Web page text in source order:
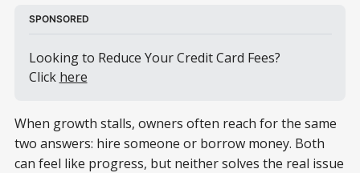
SPONSORED
Looking to Reduce Your Credit Card Fees?
Click here
When growth stalls, owners often reach for the same
two answers: hire someone or borrow money. Both
can feel like progress, but neither solves the real issue